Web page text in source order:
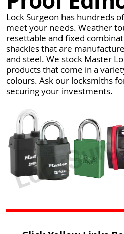
Lock Surgeon has hundreds
meet your needs. Weather
resettable and fixed
shackles that are
and steel. We stock Master
products that come in a
colours. Ask our locksmiths
securing your investments.